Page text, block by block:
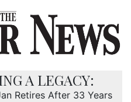
A LEGACY:
Retires After 33 Years